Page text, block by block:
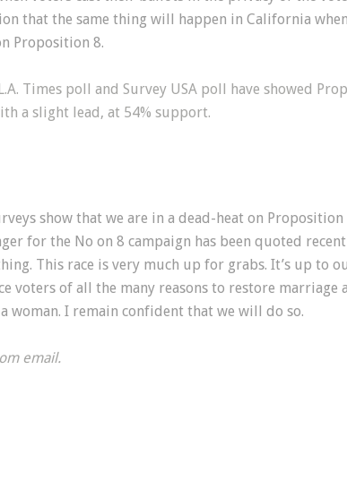
that the same thing will happen in California when
Proposition 8.
Times poll and Survey USA poll have showed
a slight lead, at 54% support.
show that we are in a dead-heat on Proposition
for the No on 8 campaign has been quoted
This race is very much up for grabs. It’s up to
voters of all the many reasons to restore marriage
woman. I remain confident that we will do so.
email.